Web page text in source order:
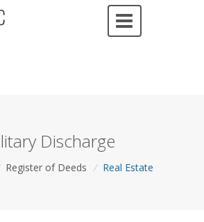
Discharge
Register of Deeds / Real Estate